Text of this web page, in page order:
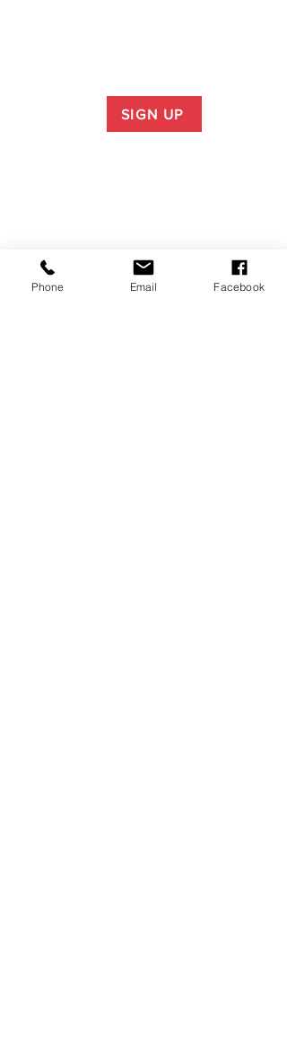
SIGN UP
Phone Email Facebook